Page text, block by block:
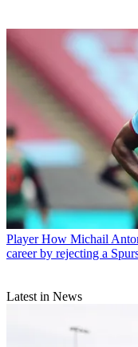
Player How Michail
career by rejecting a
Latest in News